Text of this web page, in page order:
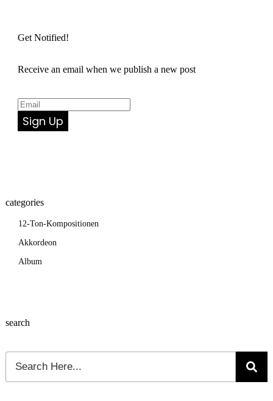
Get Notified!
Receive an email when we publish a new post
Sign Up
categories
12-Ton-Kompositionen
Akkordeon
Album
search